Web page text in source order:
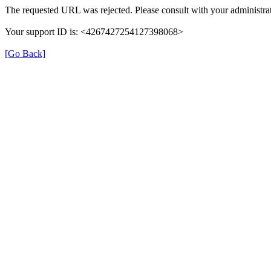
The requested URL was rejected. Please consult with your
Your support ID is: <4267427254127398068>
[Go Back]